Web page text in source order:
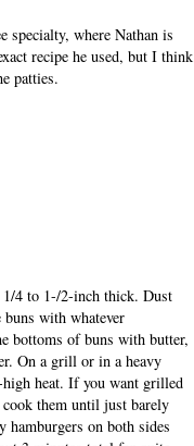
specialty, where Nathan is
recipe he used, but I think
patties.
1/4 to 1-/2-inch thick. Dust
with whatever
bottoms of buns with butter,
On a grill or in a heavy
heat. If you want grilled
them until just barely
hamburgers on both sides